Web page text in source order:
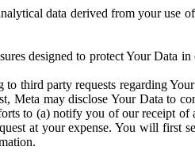
data derived from your use
designed to protect Your Data
third party requests regarding
Meta may disclose Your Data to
to (a) notify you of our receipt
at your expense. You will first